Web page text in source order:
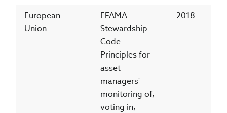
European
Union
EFAMA
Stewardship
Code -
Principles for
asset
managers'
monitoring of,
voting in,
2018